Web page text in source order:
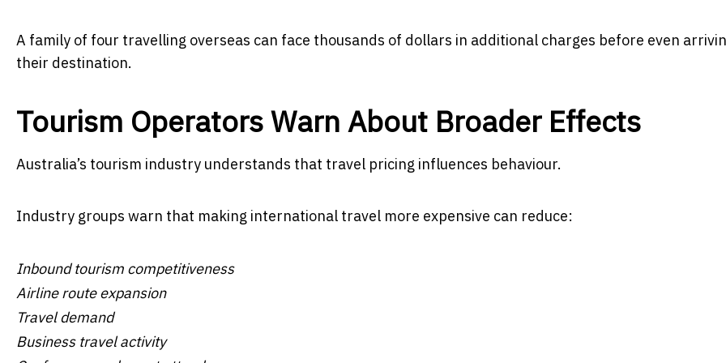
A family of four travelling overseas can face thousands of dollars in additional charges before even
their destination.
Tourism Operators Warn About Broader Effects
Australia’s tourism industry understands that travel pricing influences behaviour.
Industry groups warn that making international travel more expensive can reduce:
Inbound tourism competitiveness
Airline route expansion
Travel demand
Business travel activity